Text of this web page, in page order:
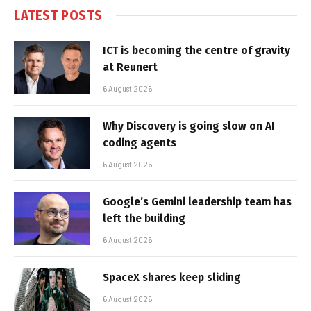
LATEST POSTS
ICT is becoming the centre of gravity
at Reunert
6 August 2026
Why Discovery is going slow on AI
coding agents
6 August 2026
Google’s Gemini leadership team has
left the building
6 August 2026
SpaceX shares keep sliding
6 August 2026